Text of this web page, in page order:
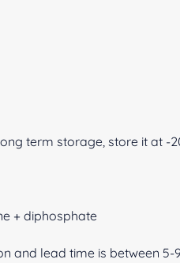
term storage, store it at -
+ diphosphate
and lead time is between 5-